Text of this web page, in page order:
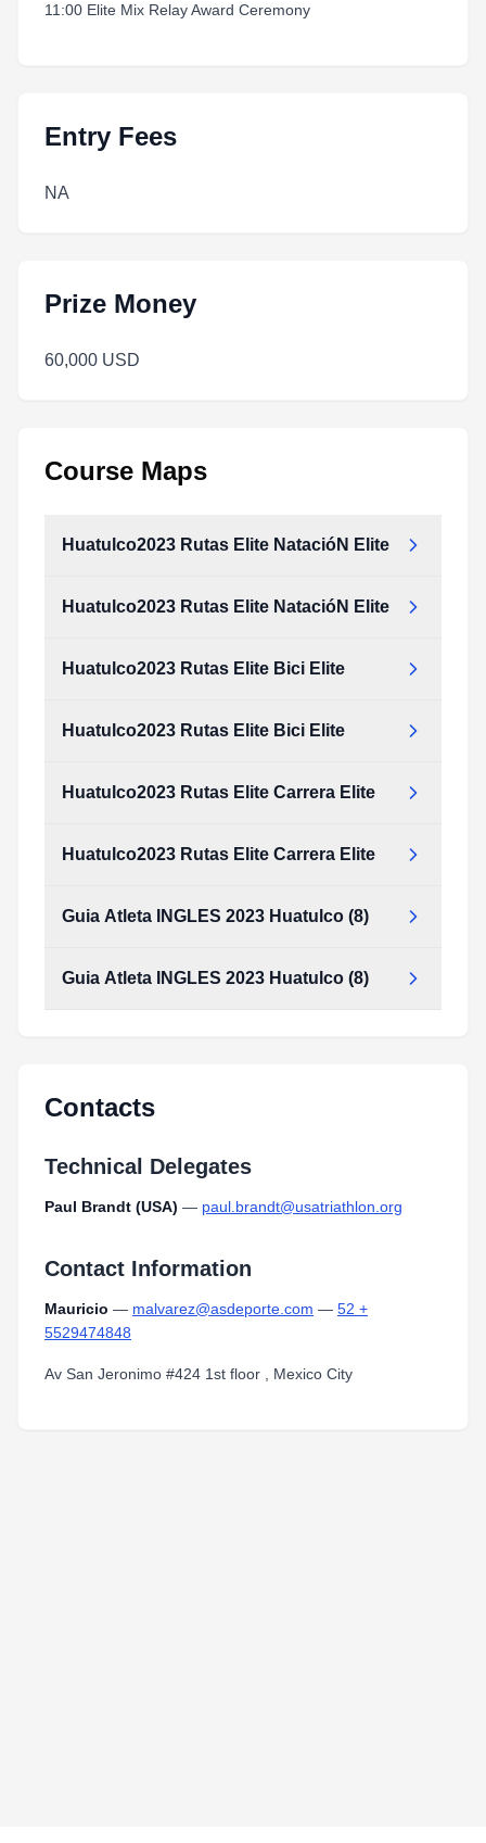
11:00 Elite Mix Relay Award Ceremony
Entry Fees
NA
Prize Money
60,000 USD
Course Maps
Huatulco2023 Rutas Elite NatacióN Elite
Huatulco2023 Rutas Elite NatacióN Elite
Huatulco2023 Rutas Elite Bici Elite
Huatulco2023 Rutas Elite Bici Elite
Huatulco2023 Rutas Elite Carrera Elite
Huatulco2023 Rutas Elite Carrera Elite
Guia Atleta INGLES 2023 Huatulco (8)
Guia_Atleta_INGLES_2023_huatulco_(8).pdf
Guia Atleta INGLES 2023 Huatulco (8)
Contacts
Technical Delegates
Paul Brandt (USA) — paul.brandt@usatriathlon.org
Contact Information
Mauricio — malvarez@asdeporte.com — 52 +
5529474848
Av San Jeronimo #424 1st floor , Mexico City